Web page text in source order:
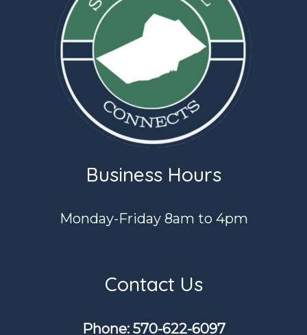
Business Hours
Monday-Friday 8am to 4pm
Contact Us
Phone: ​570-622-6097